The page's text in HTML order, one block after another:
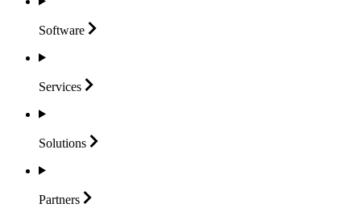
Software
Services
Solutions
Partners